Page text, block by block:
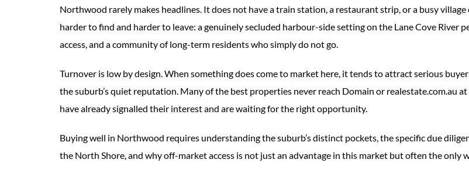
Northwood rarely makes headlines. It does not have a train station, a restaurant strip, or a busy
harder to find and harder to leave: a genuinely secluded harbour-side setting on the Lane Cove River
access, and a community of long-term residents who simply do not go.
Turnover is low by design. When something does come to market here, it tends to attract serious
the suburb’s quiet reputation. Many of the best properties never reach Domain or realestate.com.au
have already signalled their interest and are waiting for the right opportunity.
Buying well in Northwood requires understanding the suburb’s distinct pockets, the specific due
the North Shore, and why off-market access is not just an advantage in this market but often the only